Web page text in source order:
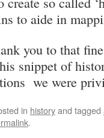
to aide in
you to that
snippet of
we were
in historyand tagged
.